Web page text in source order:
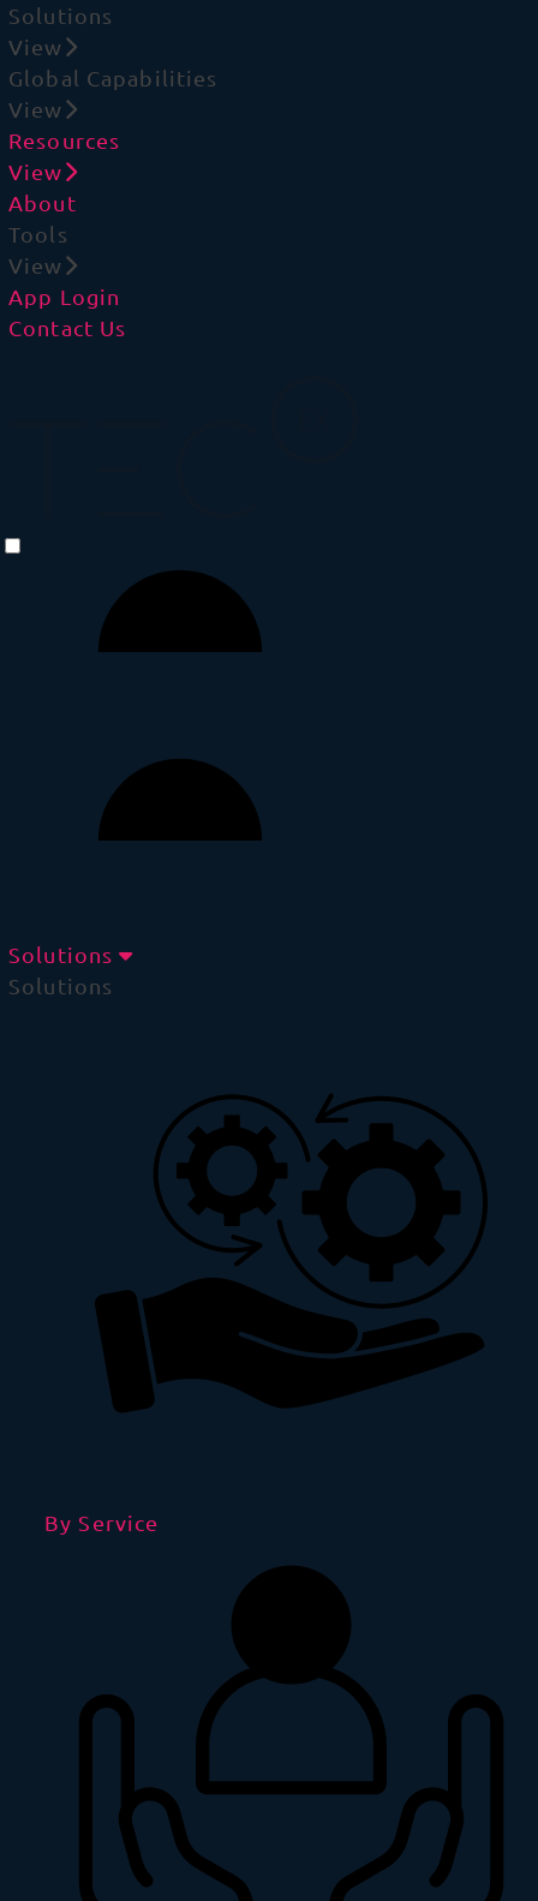
Solutions
View
Global Capabilities
View
Resources
View
About
Tools
View
App Login
Contact Us
Solutions
Solutions
By Service